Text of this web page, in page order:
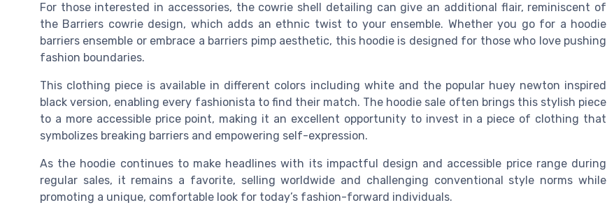
For those interested in accessories, the cowrie shell detailing can give an additional flair, reminiscent of
the Barriers cowrie design, which adds an ethnic twist to your ensemble. Whether you go for a hoodie
barriers ensemble or embrace a barriers pimp aesthetic, this hoodie is designed for those who love pushing
fashion boundaries.
This clothing piece is available in different colors including white and the popular huey newton inspired
black version, enabling every fashionista to find their match. The hoodie sale often brings this stylish piece
to a more accessible price point, making it an excellent opportunity to invest in a piece of clothing that
symbolizes breaking barriers and empowering self-expression.
As the hoodie continues to make headlines with its impactful design and accessible price range during
regular sales, it remains a favorite, selling worldwide and challenging conventional style norms while
promoting a unique, comfortable look for today’s fashion-forward individuals.